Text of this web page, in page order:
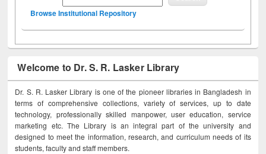
Browse Institutional Repository
Welcome to Dr. S. R. Lasker Library
Dr. S. R. Lasker Library is one of the pioneer libraries in Bangladesh in
terms of comprehensive collections, variety of services, up to date
technology, professionally skilled manpower, user education, service
marketing etc. The Library is an integral part of the university and
designed to meet the information, research, and curriculum needs of its
students, faculty and staff members.